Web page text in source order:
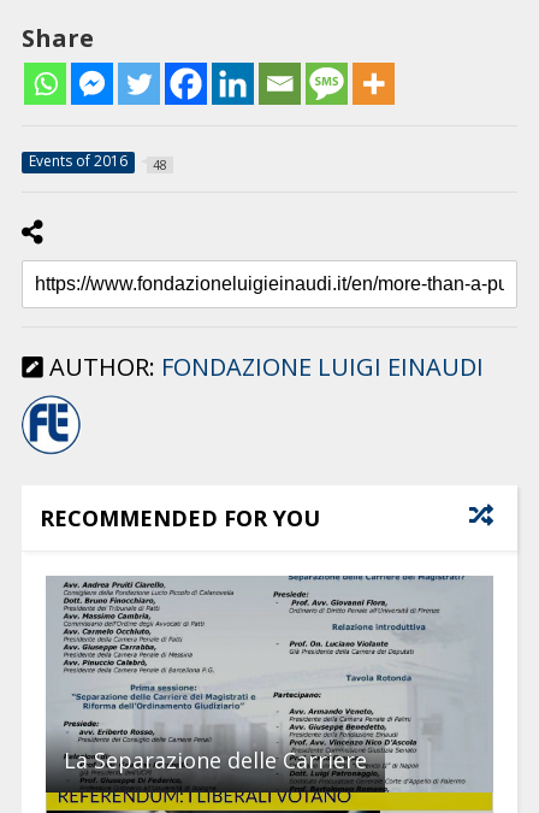
Share
Events of 2016 48
AUTHOR: FONDAZIONE LUIGI EINAUDI
RECOMMENDED FOR YOU
La Separazione delle Carriere